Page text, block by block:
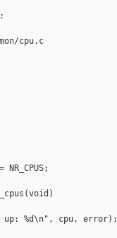
cpu.c
up: %d\n", cpu, error);